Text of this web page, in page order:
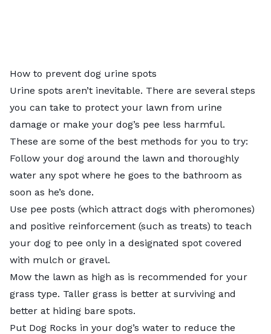
How to prevent dog urine spots
Urine spots aren’t inevitable. There are several steps
you can take to protect your lawn from urine
damage or make your dog’s pee less harmful.
These are some of the best methods for you to try:
Follow your dog around the lawn and thoroughly
water any spot where he goes to the bathroom as
soon as he’s done.
Use pee posts (which attract dogs with pheromones)
and positive reinforcement (such as treats) to teach
your dog to pee only in a designated spot covered
with mulch or gravel.
Mow the lawn as high as is recommended for your
grass type. Taller grass is better at surviving and
better at hiding bare spots.
Put Dog Rocks in your dog’s water to reduce the